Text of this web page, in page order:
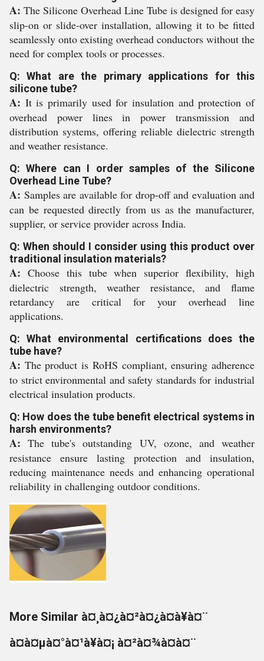
A: The Silicone Overhead Line Tube is designed for easy
slip-on or slide-over installation, allowing it to be fitted
seamlessly onto existing overhead conductors without the
need for complex tools or processes.
Q: What are the primary applications for this
silicone tube?
A: It is primarily used for insulation and protection of
overhead power lines in power transmission and
distribution systems, offering reliable dielectric strength
and weather resistance.
Q: Where can I order samples of the Silicone
Overhead Line Tube?
A: Samples are available for drop-off and evaluation and
can be requested directly from us as the manufacturer,
supplier, or service provider across India.
Q: When should I consider using this product over
traditional insulation materials?
A: Choose this tube when superior flexibility, high
dielectric strength, weather resistance, and flame
retardancy are critical for your overhead line
applications.
Q: What environmental certifications does the
tube have?
A: The product is RoHS compliant, ensuring adherence
to strict environmental and safety standards for industrial
electrical insulation products.
Q: How does the tube benefit electrical systems in
harsh environments?
A: The tube's outstanding UV, ozone, and weather
resistance ensure lasting protection and insulation,
reducing maintenance needs and enhancing operational
reliability in challenging outdoor conditions.
More Similar à¤¸à¤¿à¤²à¤¿à¤à¥à¤¨
à¤à¤µà¤°à¤¹à¥à¤¡ à¤²à¤¾à¤à¤¨